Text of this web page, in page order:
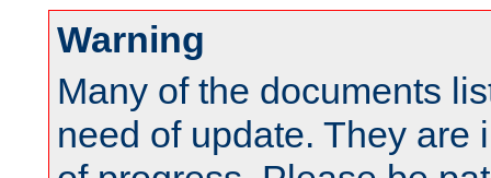
Warning
Many of the documents
need of update. They are